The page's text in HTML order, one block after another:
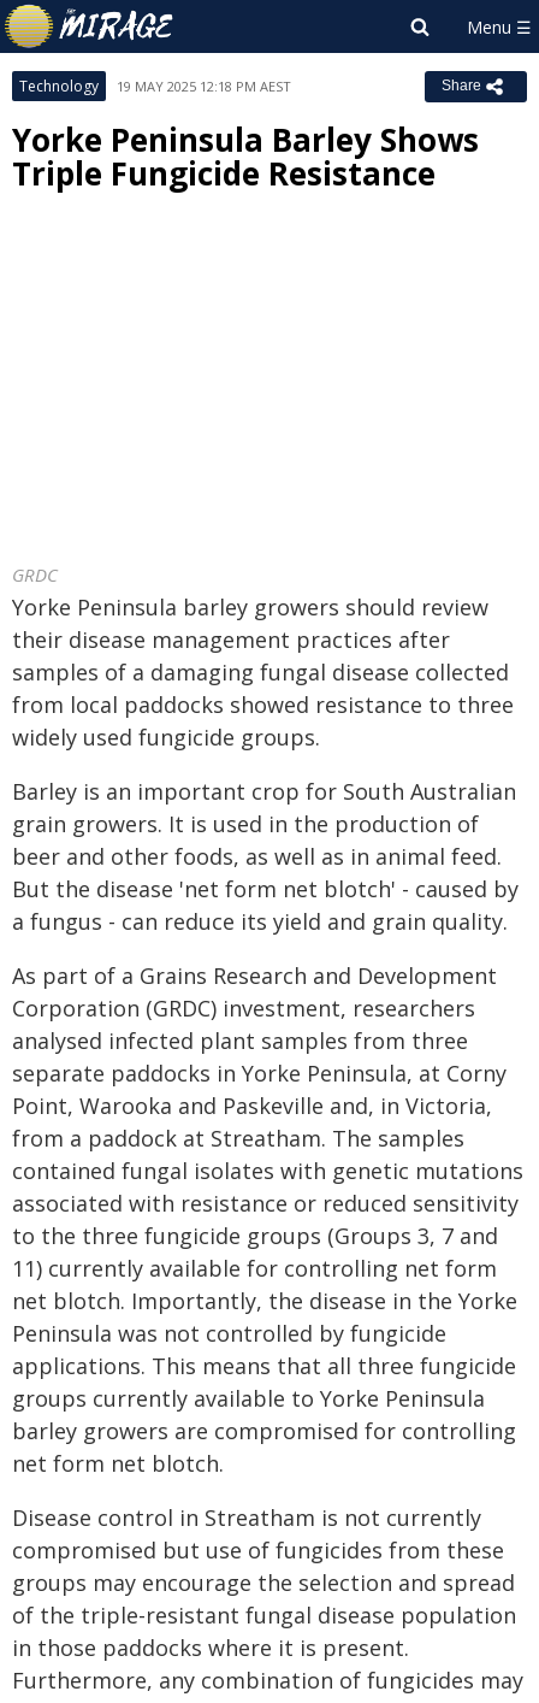
Technology 19 MAY 2025 12:18 PM AEST Share
Yorke Peninsula Barley Shows
Triple Fungicide Resistance
GRDC
Yorke Peninsula barley growers should review
their disease management practices after
samples of a damaging fungal disease collected
from local paddocks showed resistance to three
widely used fungicide groups.
Barley is an important crop for South Australian
grain growers. It is used in the production of
beer and other foods, as well as in animal feed.
But the disease 'net form net blotch' - caused by
a fungus - can reduce its yield and grain quality.
As part of a Grains Research and Development
Corporation (GRDC) investment, researchers
analysed infected plant samples from three
separate paddocks in Yorke Peninsula, at Corny
Point, Warooka and Paskeville and, in Victoria,
from a paddock at Streatham. The samples
contained fungal isolates with genetic mutations
associated with resistance or reduced sensitivity
to the three fungicide groups (Groups 3, 7 and
11) currently available for controlling net form
net blotch. Importantly, the disease in the Yorke
Peninsula was not controlled by fungicide
applications. This means that all three fungicide
groups currently available to Yorke Peninsula
barley growers are compromised for controlling
net form net blotch.
Disease control in Streatham is not currently
compromised but use of fungicides from these
groups may encourage the selection and spread
of the triple-resistant fungal disease population
in those paddocks where it is present.
Furthermore, any combination of fungicides may